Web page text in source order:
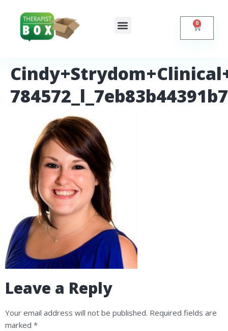
0
Leave a Reply
Your email address will not be published. Required fields are
marked *